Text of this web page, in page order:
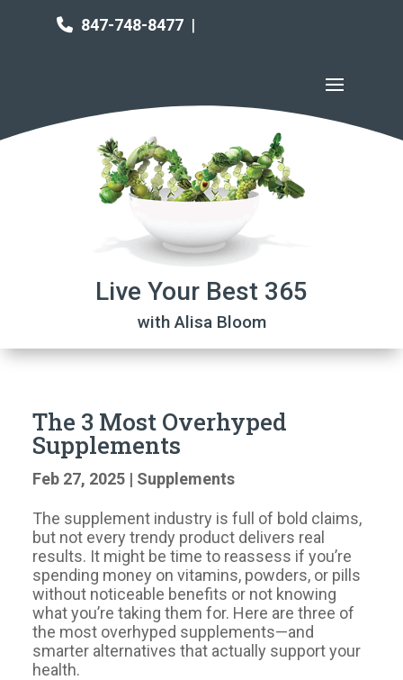
847-748-8477 |
Live Your Best 365
with Alisa Bloom
The 3 Most Overhyped
Supplements
Feb 27, 2025 | Supplements
The supplement industry is full of bold claims,
but not every trendy product delivers real
results. It might be time to reassess if you’re
spending money on vitamins, powders, or pills
without noticeable benefits or not knowing
what you’re taking them for. Here are three of
the most overhyped supplements—and
smarter alternatives that actually support your
health.